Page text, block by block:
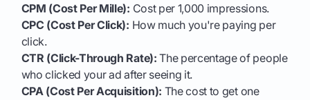
CPM (Cost Per Mille): Cost per 1,000 impressions.
CPC (Cost Per Click): How much you're paying per
click.
CTR (Click-Through Rate): The percentage of people
who clicked your ad after seeing it.
CPA (Cost Per Acquisition): The cost to get one